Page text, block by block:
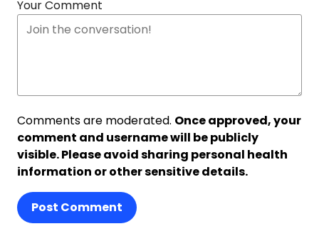
Your Comment
Comments are moderated. Once approved, your
comment and username will be publicly
visible. Please avoid sharing personal health
information or other sensitive details.
Post Comment